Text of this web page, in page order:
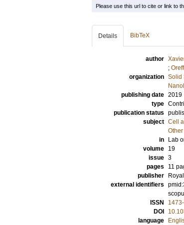
Please use this url to cite or link to
Details BibTeX
author
;
organization Solid
publishing date 2019
type
publication status
subject Cell
in
Lab
volume
19
issue 3
pages
11
publisher
external identifiers
ISSN
DOI
language